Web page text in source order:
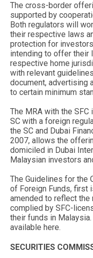
The cross-border
supported by
Both regulators will
their respective laws
protection for
intending to offer their
respective home
with relevant
document, advertising
to certain minimum
The MRA with the
SC with a foreign
the SC and Dubai
2007, allows the
domiciled in Dubai
Malaysian investors
The Guidelines for the
of Foreign Funds, first
amended to reflect the
complied by SFC-
their funds in
available here.
SECURITIES